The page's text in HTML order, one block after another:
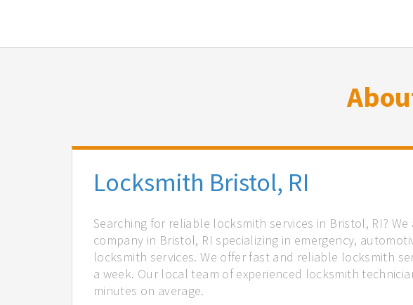
Locksmith Bristol, RI
Searching for reliable locksmith services in Bristol, RI?
company in Bristol, RI specializing in emergency,
locksmith services. We offer fast and reliable locksmith
a week. Our local team of experienced locksmith
minutes on average.